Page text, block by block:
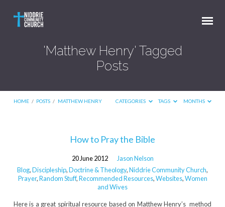
'Matthew Henry' Tagged
Posts
HOME / POSTS / MATTHEW HENRY CATEGORIES TAGS MONTHS
Tagged
Posts
How to Pray the Bible
20 June 2012
Jason Nelson
Blog,Discipleship,Doctrine & Theology,Niddrie Community Church,
Prayer,Random Stuff,Recommended Resources,Websites,Women
and Wives
Here is a great spiritual resource based on Matthew Henry’s method